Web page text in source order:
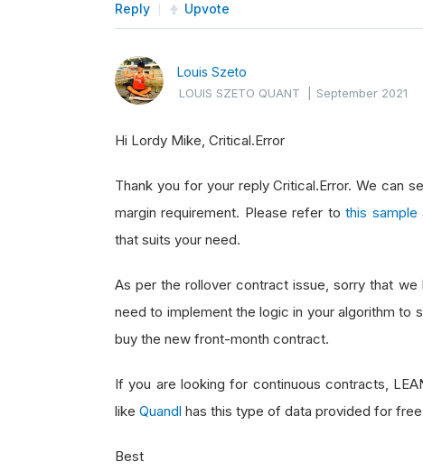
Reply Upvote
Louis Szeto
LOUIS SZETO QUANT |September 2021
Hi Lordy Mike, Critical.Error
Thank you for your reply Critical.Error. We can
margin requirement. Please refer tothis sample
that suits your need.
As per the rollover contract issue, sorry that
need to implement the logic in your algorithm to
buy the new front-month contract.
If you are looking for continuous contracts,
like Quandl has this type of data provided for
Best